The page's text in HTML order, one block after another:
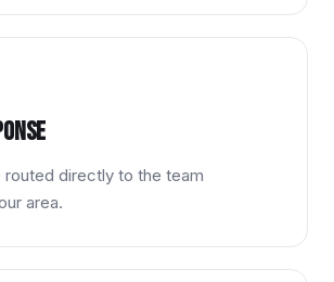
routed directly to the team
area.